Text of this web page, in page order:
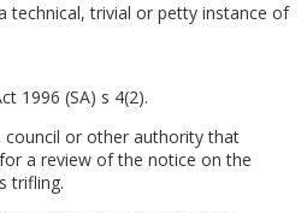
technical, trivial or petty instance of
1996 (SA) s 4(2).
council or other authority that
a review of the notice on the
trifling.